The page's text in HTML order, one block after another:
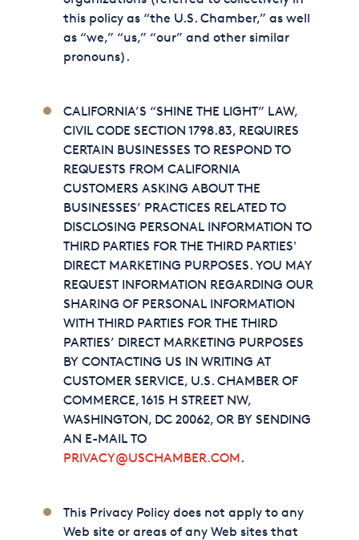
this policy as “the U.S. Chamber,” as well
as “we,” “us,” “our” and other similar
pronouns).
CALIFORNIA’S “SHINE THE LIGHT” LAW,
CIVIL CODE SECTION 1798.83, REQUIRES
CERTAIN BUSINESSES TO RESPOND TO
REQUESTS FROM CALIFORNIA
CUSTOMERS ASKING ABOUT THE
BUSINESSES’ PRACTICES RELATED TO
DISCLOSING PERSONAL INFORMATION TO
THIRD PARTIES FOR THE THIRD PARTIES'
DIRECT MARKETING PURPOSES. YOU MAY
REQUEST INFORMATION REGARDING OUR
SHARING OF PERSONAL INFORMATION
WITH THIRD PARTIES FOR THE THIRD
PARTIES’ DIRECT MARKETING PURPOSES
BY CONTACTING US IN WRITING AT
CUSTOMER SERVICE, U.S. CHAMBER OF
COMMERCE, 1615 H STREET NW,
WASHINGTON, DC 20062, OR BY SENDING
AN E-MAIL TO
PRIVACY@USCHAMBER.COM.
This Privacy Policy does not apply to any
Web site or areas of any Web sites that